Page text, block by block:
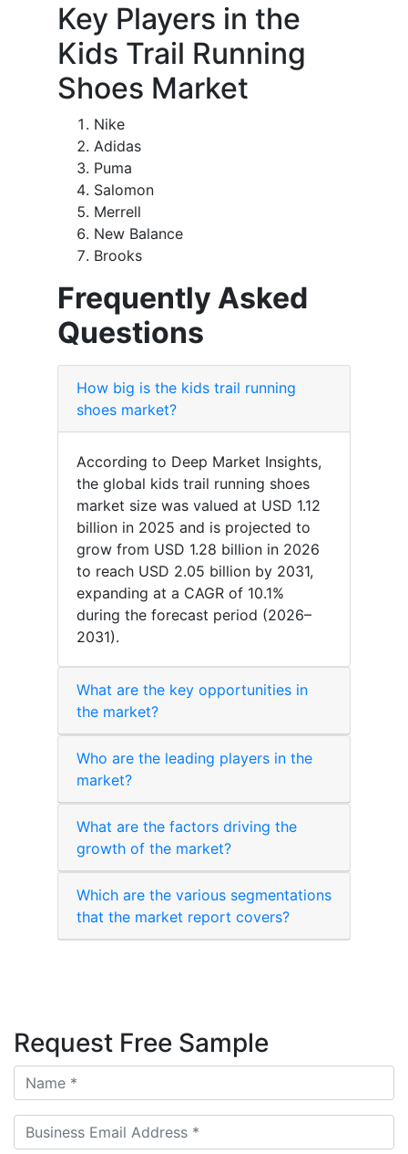
Key Players in the
Kids Trail Running
Shoes Market
Nike
Adidas
Puma
Salomon
Merrell
New Balance
Brooks
Frequently Asked
Questions
How big is the kids trail running
shoes market?
According to Deep Market Insights,
the global kids trail running shoes
market size was valued at USD 1.12
billion in 2025 and is projected to
grow from USD 1.28 billion in 2026
to reach USD 2.05 billion by 2031,
expanding at a CAGR of 10.1%
during the forecast period (2026–
2031).
What are the key opportunities in
the market?
Who are the leading players in the
market?
What are the factors driving the
growth of the market?
Which are the various segmentations
that the market report covers?
Request Free Sample